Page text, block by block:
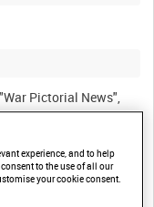
Pictorial News",
produced by the Ministry of Information, Middle East.
German
experience, and to help
to the use of all our
your cookie consent.